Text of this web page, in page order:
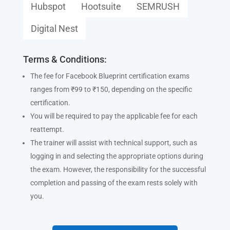
Hubspot Hootsuite SEMRUSH
Digital Nest
Terms & Conditions:
The fee for Facebook Blueprint certification exams
ranges from ₹99 to ₹150, depending on the specific
certification.
You will be required to pay the applicable fee for each
reattempt.
The trainer will assist with technical support, such as
logging in and selecting the appropriate options during
the exam. However, the responsibility for the successful
completion and passing of the exam rests solely with
you.